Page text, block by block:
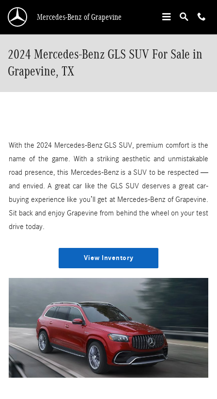
Mercedes-Benz of Grapevine
2024 Mercedes-Benz GLS SUV For Sale in
Grapevine, TX
With the 2024 Mercedes-Benz GLS SUV, premium comfort is the
name of the game. With a striking aesthetic and unmistakable
road presence, this Mercedes-Benz is a SUV to be respected —
and envied. A great car like the GLS SUV deserves a great car-
buying experience like you’ll get at Mercedes-Benz of Grapevine.
Sit back and enjoy Grapevine from behind the wheel on your test
drive today.
View Inventory